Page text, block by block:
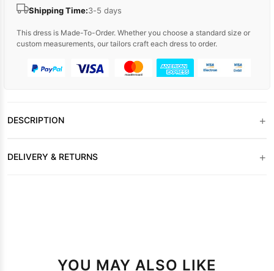
Shipping Time:3-5 days
This dress is Made-To-Order. Whether you choose a standard size or
custom measurements, our tailors craft each dress to order.
DESCRIPTION +
DELIVERY & RETURNS +
YOU MAY ALSO LIKE